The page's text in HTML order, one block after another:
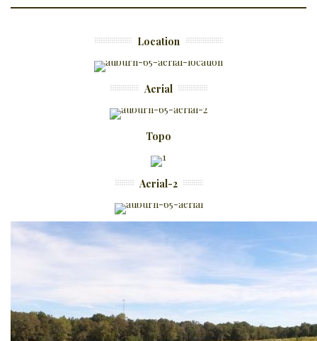
Location
Aerial
Topo
Aerial-2